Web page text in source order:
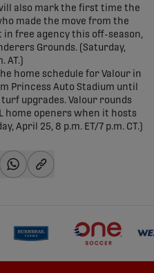
also mark the first time the
made the move from the
free agency this off-season,
Grounds. (Saturday,
AT.)
home schedule for Valour in
Princess Auto Stadium until
upgrades. Valour rounds
home openers when it hosts
April 25, 8 p.m. ET/7 p.m. CT.)